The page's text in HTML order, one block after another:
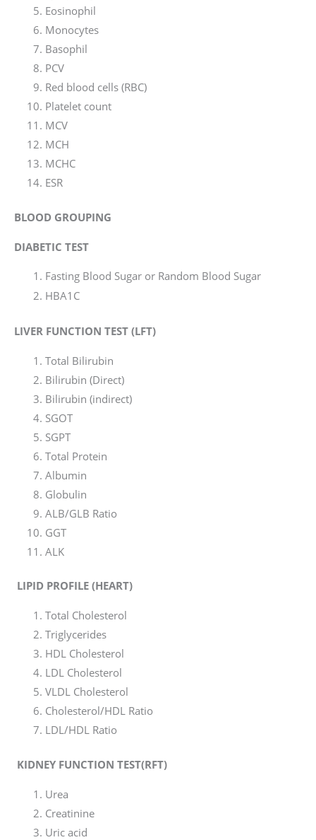
Eosinophil
Monocytes
Basophil
PCV
Red blood cells (RBC)
Platelet count
MCV
MCH
MCHC
ESR
BLOOD GROUPING
DIABETIC TEST
Fasting Blood Sugar or Random Blood Sugar
HBA1C
LIVER FUNCTION TEST (LFT)
Total Bilirubin
Bilirubin (Direct)
Bilirubin (indirect)
SGOT
SGPT
Total Protein
Albumin
Globulin
ALB/GLB Ratio
GGT
ALK
LIPID PROFILE (HEART)
Total Cholesterol
Triglycerides
HDL Cholesterol
LDL Cholesterol
VLDL Cholesterol
Cholesterol/HDL Ratio
LDL/HDL Ratio
KIDNEY FUNCTION TEST(RFT)
Urea
Creatinine
Uric acid